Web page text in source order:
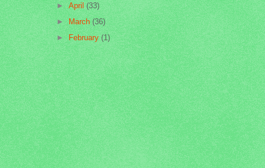
►April(33)
►March(36)
►February(1)